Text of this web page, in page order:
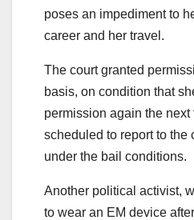
poses an impediment to
career and her travel.
The court granted
basis, on condition that
permission again the next
scheduled to report to the
under the bail conditions.
Another political activist,
to wear an EM device